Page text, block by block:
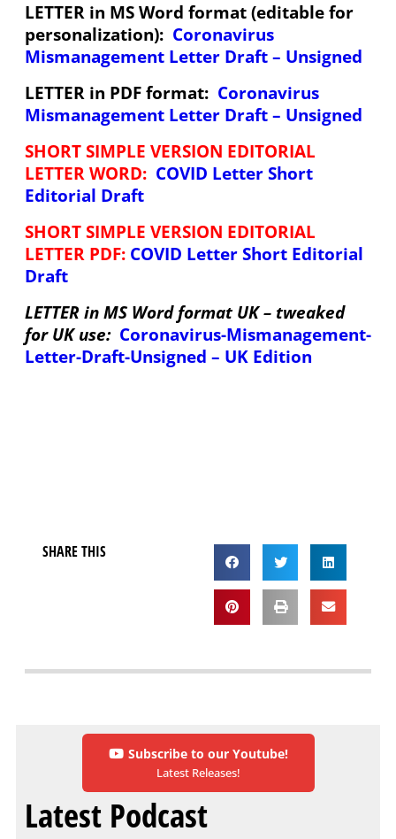
LETTER in MS Word format (editable for
personalization): Coronavirus
Mismanagement Letter Draft – Unsigned
LETTER in PDF format: Coronavirus
Mismanagement Letter Draft – Unsigned
SHORT SIMPLE VERSION EDITORIAL
LETTER WORD: COVID Letter Short
Editorial Draft
SHORT SIMPLE VERSION EDITORIAL
LETTER PDF: COVID Letter Short Editorial
Draft
LETTER in MS Word format UK – tweaked
for UK use: Coronavirus-Mismanagement-
Letter-Draft-Unsigned – UK Edition
SHARE THIS
Subscribe to our Youtube!
Latest Releases!
Latest Podcast